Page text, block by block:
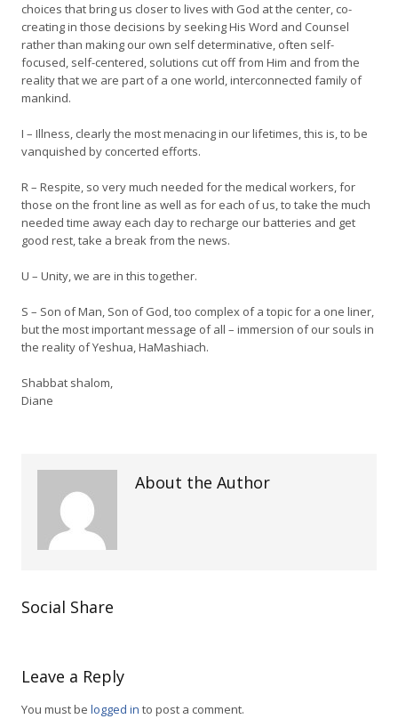
choices that bring us closer to lives with God at the center, co-
creating in those decisions by seeking His Word and Counsel
rather than making our own self determinative, often self-
focused, self-centered, solutions cut off from Him and from the
reality that we are part of a one world, interconnected family of
mankind.
I – Illness, clearly the most menacing in our lifetimes, this is, to be
vanquished by concerted efforts.
R – Respite, so very much needed for the medical workers, for
those on the front line as well as for each of us, to take the much
needed time away each day to recharge our batteries and get
good rest, take a break from the news.
U – Unity, we are in this together.
S – Son of Man, Son of God, too complex of a topic for a one liner,
but the most important message of all – immersion of our souls in
the reality of Yeshua, HaMashiach.
Shabbat shalom,
Diane
About the Author
Social Share
Leave a Reply
You must be logged in to post a comment.